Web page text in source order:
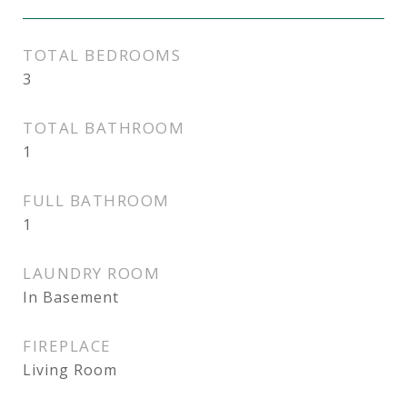
TOTAL BEDROOMS
3
TOTAL BATHROOM
1
FULL BATHROOM
1
LAUNDRY ROOM
In Basement
FIREPLACE
Living Room